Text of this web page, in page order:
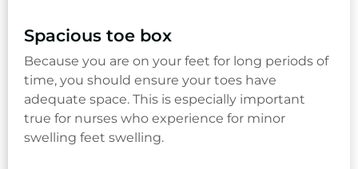
Spacious toe box
Because you are on your feet for long periods of
time, you should ensure your toes have
adequate space. This is especially important
true for nurses who experience for minor
swelling feet swelling.